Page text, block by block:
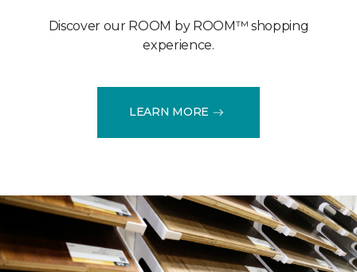
Discover our ROOM by ROOM™ shopping
experience.
LEARN MORE